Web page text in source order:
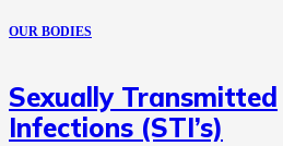
OUR BODIES
Sexually Transmitted
Infections (STI’s)